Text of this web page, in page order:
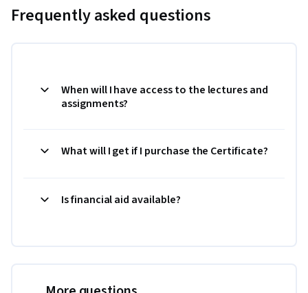
Frequently asked questions
When will I have access to the lectures and
assignments?
What will I get if I purchase the Certificate?
Is financial aid available?